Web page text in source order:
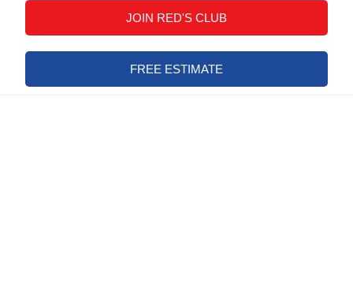
JOIN RED'S CLUB
FREE ESTIMATE